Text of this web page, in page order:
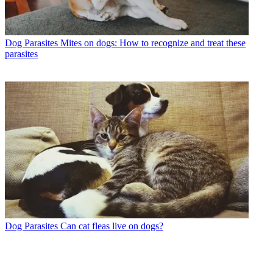
Dog Parasites Mites on dogs: How to recognize and treat these
parasites
Dog Parasites Can cat fleas live on dogs?